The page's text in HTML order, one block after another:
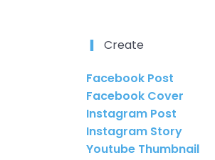
Create
Facebook Post
Facebook Cover
Instagram Post
Instagram Story
Youtube Thumbnail